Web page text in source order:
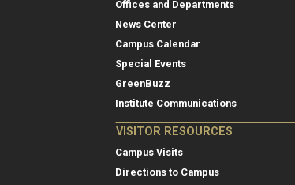
Offices and Departments
News Center
Campus Calendar
Special Events
GreenBuzz
Institute Communications
VISITOR RESOURCES
Campus Visits
Directions to Campus